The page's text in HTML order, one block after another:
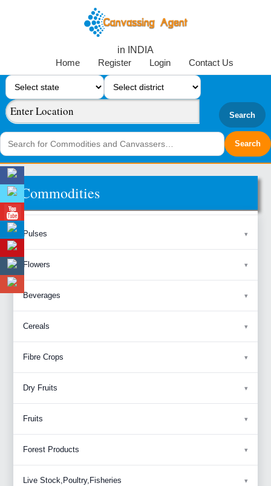
in INDIA
Home
Register Login Contact Us
Search
Commodities
Pulses
Flowers
Beverages
Cereals
Fibre Crops
Dry Fruits
Fruits
Forest Products
Live Stock,Poultry,Fisheries